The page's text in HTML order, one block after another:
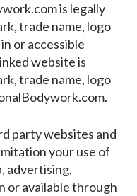
is legally
trade name, logo
or accessible
website is
trade name, logo
party websites and
your use of
advertising,
or available through